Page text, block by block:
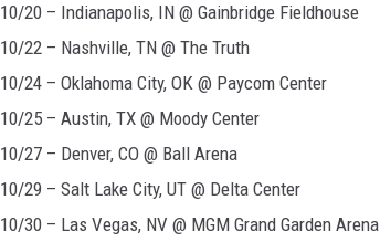
10/20 – Indianapolis, IN @ Gainbridge Fieldhouse
10/22 – Nashville, TN @ The Truth
10/24 – Oklahoma City, OK @ Paycom Center
10/25 – Austin, TX @ Moody Center
10/27 – Denver, CO @ Ball Arena
10/29 – Salt Lake City, UT @ Delta Center
10/30 – Las Vegas, NV @ MGM Grand Garden Arena